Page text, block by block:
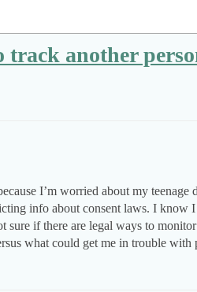
another
I’m worried about my teenage
info about consent laws. I know I
sure if there are legal ways to
what could get me in trouble with